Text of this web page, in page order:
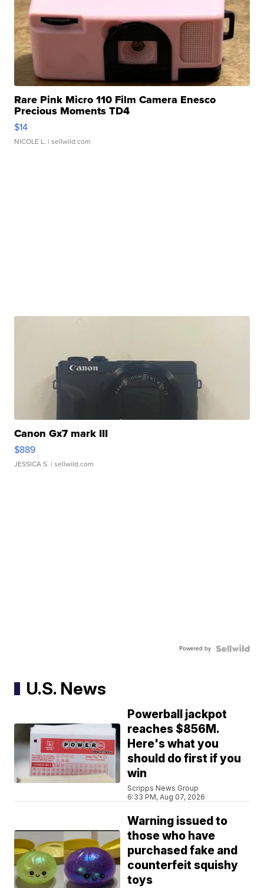
Rare Pink Micro 110 Film Camera Enesco
Precious Moments TD4
$14
NICOLE L. | sellwild.com
Canon Gx7 mark III
$889
JESSICA S. | sellwild.com
Powered by
U.S. News
Powerball jackpot
reaches $856M.
Here's what you
should do first if you
win
Scripps News Group
6:33 PM, Aug 07, 2026
Warning issued to
those who have
purchased fake and
counterfeit squishy
toys